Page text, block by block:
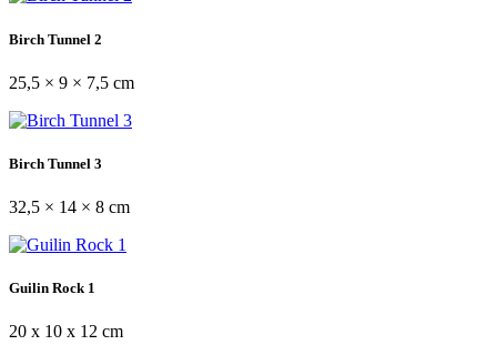
Birch Tunnel 2
25,5 × 9 × 7,5 cm
Birch Tunnel 3
32,5 × 14 × 8 cm
Guilin Rock 1
20 x 10 x 12 cm